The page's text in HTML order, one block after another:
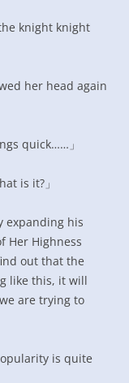
knight knight
her head again
quick……」
is it?」
expanding his
Her Highness
out that the
like this, it will
are trying to
is quite